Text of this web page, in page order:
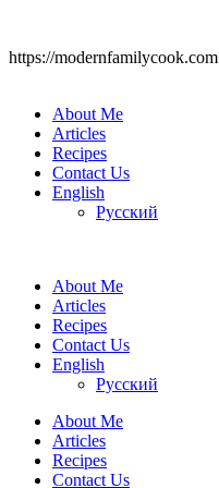
https://modernfamilycook.com
About Me
Articles
Recipes
Contact Us
English
Русский
About Me
Articles
Recipes
Contact Us
English
Русский
About Me
Articles
Recipes
Contact Us